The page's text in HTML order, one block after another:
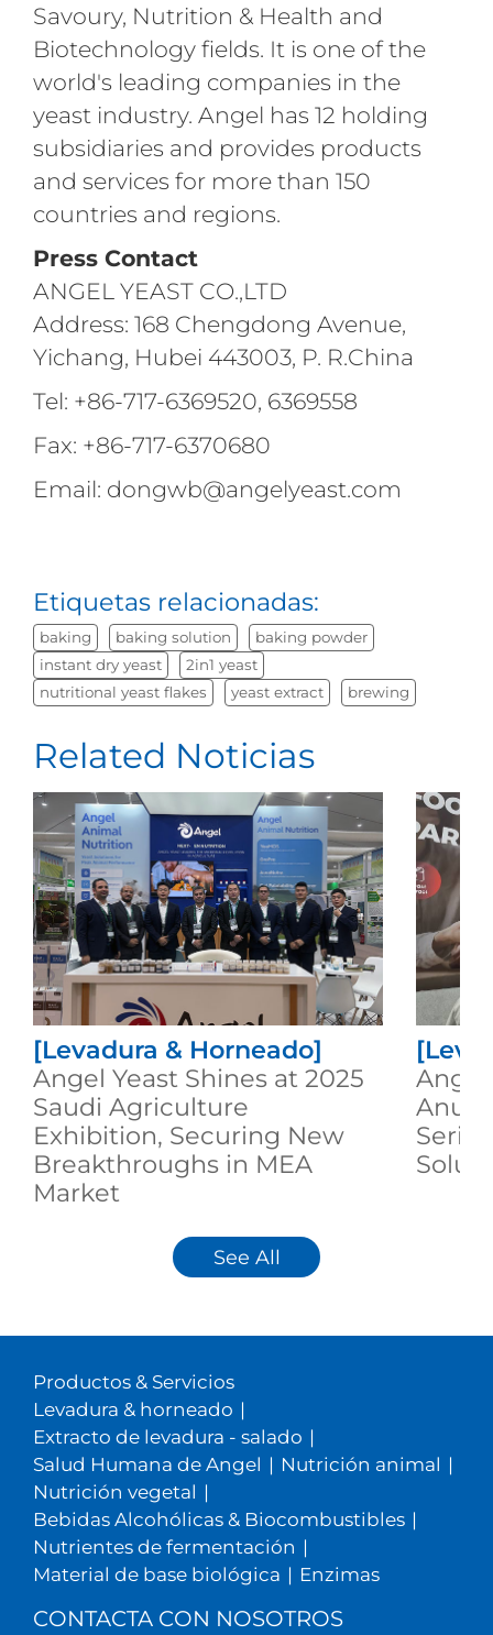
Savoury, Nutrition & Health and
Biotechnology fields. It is one of the
world's leading companies in the
yeast industry. Angel has 12 holding
subsidiaries and provides products
and services for more than 150
countries and regions.
Press Contact
ANGEL YEAST CO.,LTD
Address: 168 Chengdong Avenue,
Yichang, Hubei 443003, P. R.China
Tel: +86-717-6369520, 6369558
Fax: +86-717-6370680
Email: dongwb@angelyeast.com
Etiquetas relacionadas:
baking baking solution
baking powder
instant dry yeast
2in1 yeast
nutritional yeast flakes
yeast extract brewing
Related Noticias
[Levadura & Horneado]
Angel Yeast Shines at 2025
Saudi Agriculture
Exhibition, Securing New
Breakthroughs in MEA
Market
Angel
See All
Productos & Servicios
Levadura & horneado |
Extracto de levadura - salado |
Salud Humana de Angel | Nutrición animal |
Nutrición vegetal |
Bebidas Alcohólicas & Biocombustibles |
Nutrientes de fermentación |
Material de base biológica | Enzimas
CONTACTA CON NOSOTROS